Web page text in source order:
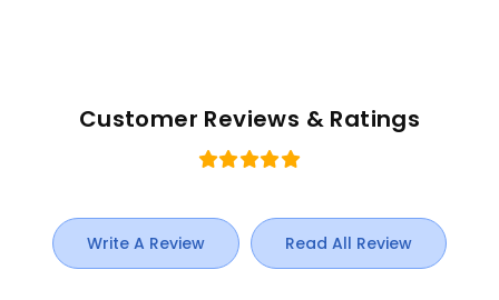
Customer Reviews & Ratings
Write A Review Read All Review